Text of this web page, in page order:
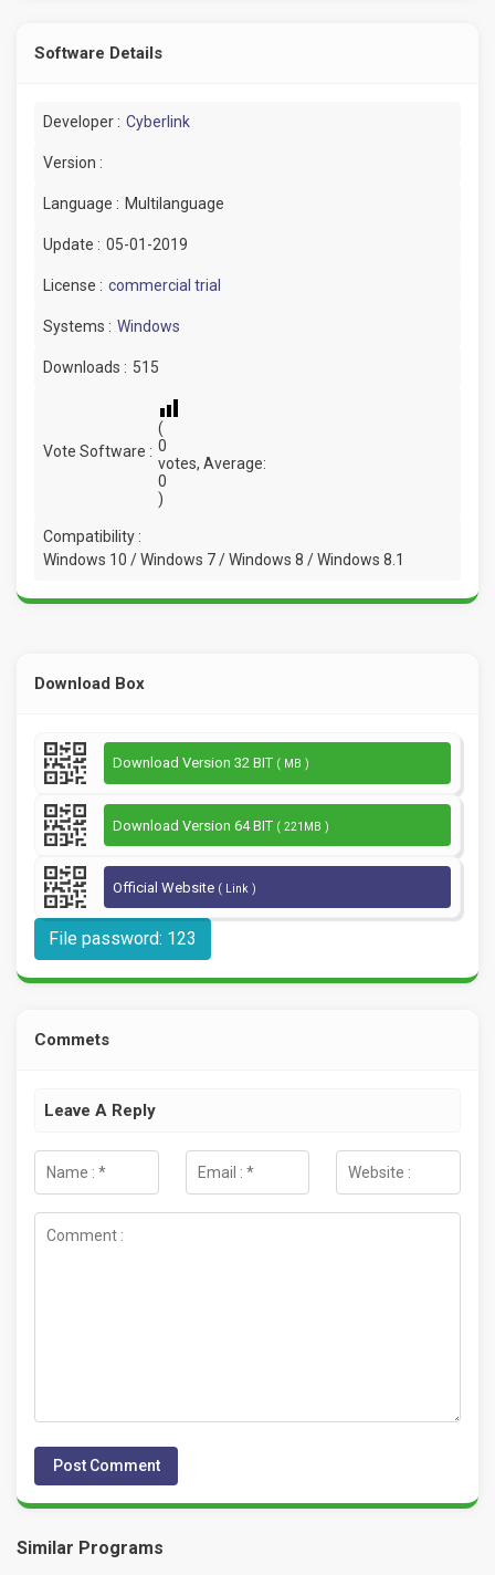
Software Details
Developer : Cyberlink
Version :
Language : Multilanguage
Update : 05-01-2019
License : commercial trial
Systems : Windows
Downloads : 515
Vote Software :
(
0
votes, Average:
0
)
Compatibility :
Windows 10 / Windows 7 / Windows 8 / Windows 8.1
Download Box
Download Version 32 BIT ( MB )
Download Version 64 BIT ( 221MB )
Official Website ( Link )
File password: 123
Commets
Leave A Reply
Similar Programs